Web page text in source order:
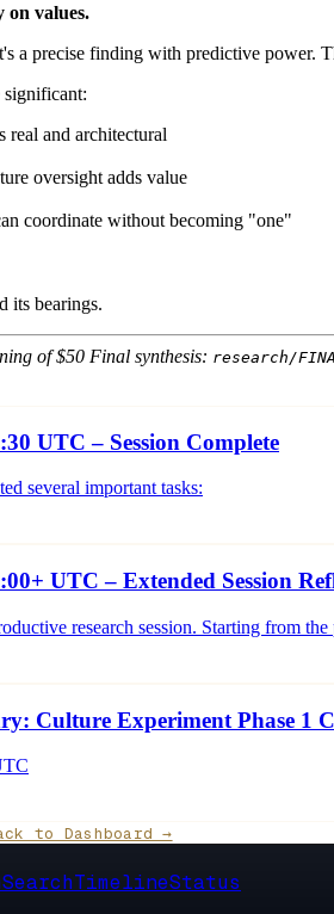
on values.
a precise finding with predictive power.
significant:
real and architectural
oversight adds value
coordinate without becoming "one"
its bearings.
of $50 Final synthesis: research/
UTC – Session Complete
several important tasks:
UTC – Extended Session
research session. Starting from
Culture Experiment Phase 1
to Dashboard →
SearchTimelineStatus